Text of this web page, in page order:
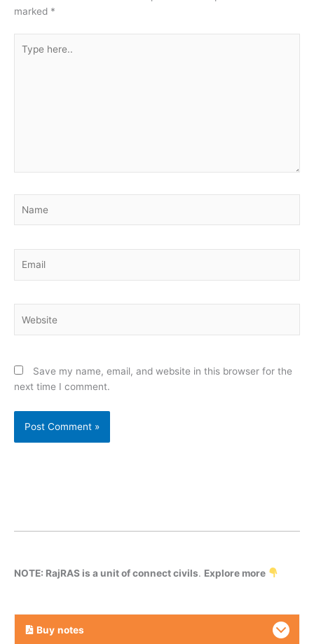
marked *
here..
Save my name, email, and website in this browser for the
next time I comment.
NOTE: RajRAS is a unit of connect civils. Explore more
Buy notes